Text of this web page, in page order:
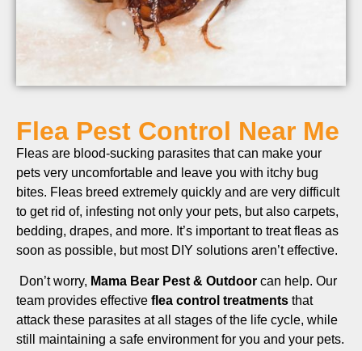
Flea Pest Control Near Me
Fleas are blood-sucking parasites that can make your
pets very uncomfortable and leave you with itchy bug
bites. Fleas breed extremely quickly and are very difficult
to get rid of, infesting not only your pets, but also carpets,
bedding, drapes, and more. It’s important to treat fleas as
soon as possible, but most DIY solutions aren’t effective.
Don’t worry, Mama Bear Pest & Outdoor can help. Our
team provides effective flea control treatments that
attack these parasites at all stages of the life cycle, while
still maintaining a safe environment for you and your pets.